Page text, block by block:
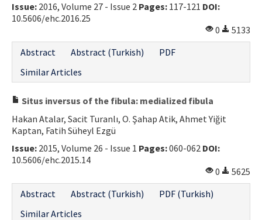
Issue: 2016, Volume 27 - Issue 2 Pages: 117-121 DOI:
10.5606/ehc.2016.25
0
5133
Abstract
Abstract (Turkish)
PDF
Similar Articles
Situs inversus of the fibula: medialized fibula
Hakan Atalar, Sacit Turanlı, O. Şahap Atik, Ahmet Yiğit
Kaptan, Fatih Süheyl Ezgü
Issue: 2015, Volume 26 - Issue 1 Pages:060-062 DOI:
10.5606/ehc.2015.14
0
5625
Abstract
Abstract (Turkish)
PDF (Turkish)
Similar Articles